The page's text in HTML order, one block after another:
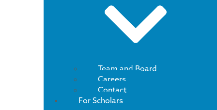
Team and Board
Careers
Contact
For Scholars